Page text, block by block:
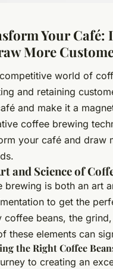
Your Café:
More
world of
and retaining
and make it a
coffee brewing
your café and draw
and Science of
brewing is both an art
to get the
coffee beans, the
these elements can
the Right Coffee
to creating an